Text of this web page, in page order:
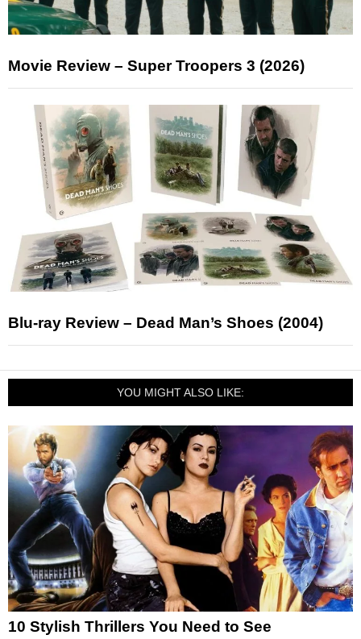
Movie Review – Super Troopers 3 (2026)
Blu-ray Review – Dead Man’s Shoes (2004)
YOU MIGHT ALSO LIKE:
10 Stylish Thrillers You Need to See